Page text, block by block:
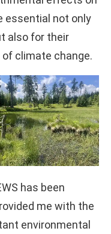
essential not only
also for their
climate change.
has been
me with the
environmental